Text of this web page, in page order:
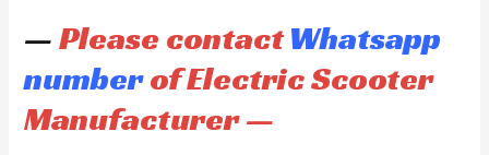
—Please contactWhatsapp
numberof Electric Scooter
Manufacturer —